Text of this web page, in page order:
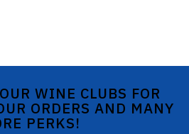
WINE CLUBS FOR
ORDERS AND MANY
PERKS!